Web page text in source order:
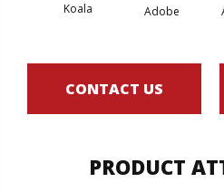
Koala Adobe
CONTACT US
PRODUCT